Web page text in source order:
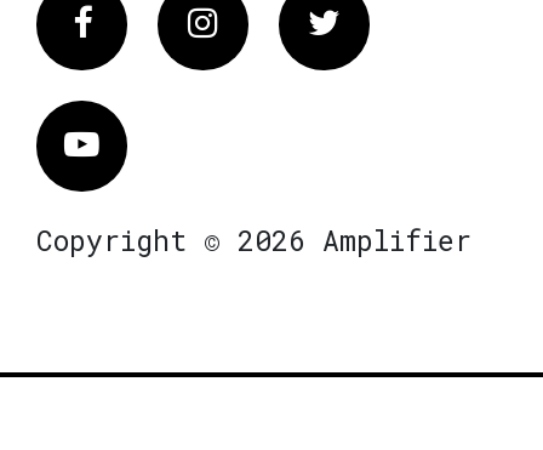
FacebookInstagram Twitter
Vimeo
Copyright © 2026 Amplifier